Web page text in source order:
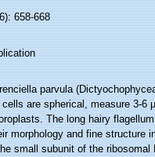
658-668
parvula
are spherical, measure 3-6
The long hairy
morphology and fine structure
small subunit of the